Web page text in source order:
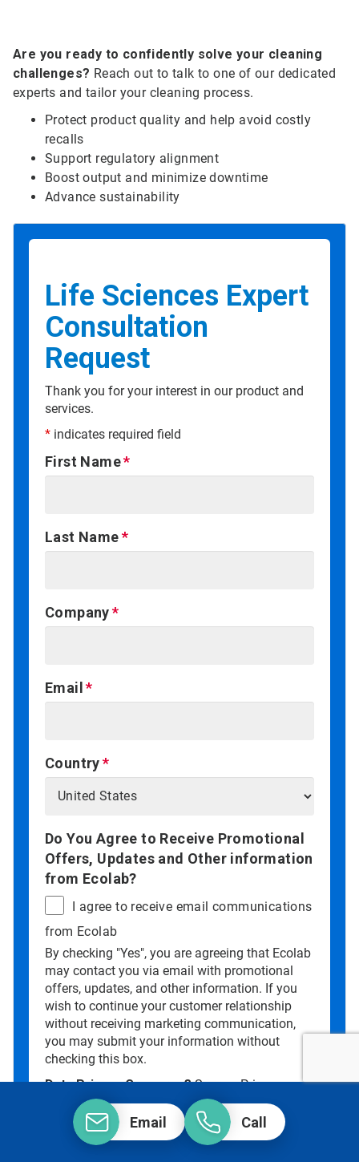
Are you ready to confidently solve your cleaning
challenges? Reach out to talk to one of our dedicated
experts and tailor your cleaning process.
Protect product quality and help avoid costly
recalls
Support regulatory alignment
Boost output and minimize downtime
Advance sustainability
Life Sciences Expert
Consultation
Request
Thank you for your interest in our product and
services.
* indicates required field
First Name
Last Name
Company
Email
Country
Do You Agree to Receive Promotional
Offers, Updates and Other information
from Ecolab?
I agree to receive email communications
from Ecolab
By checking "Yes", you are agreeing that Ecolab
may contact you via email with promotional
offers, updates, and other information. If you
wish to continue your customer relationship
without receiving marketing communication,
you may submit your information without
checking this box.
Data Privacy Concerns?See ourPrivacy
.
Email Call